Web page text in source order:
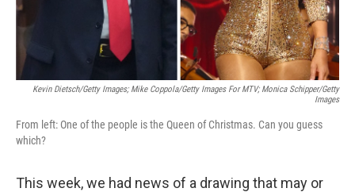
Kevin Dietsch/Getty Images; Mike Coppola/Getty Images For MTV; Monica Schipper/Getty
Images
From left: One of the people is the Queen of Christmas. Can you guess
which?
This week, we had news of a drawing that may or